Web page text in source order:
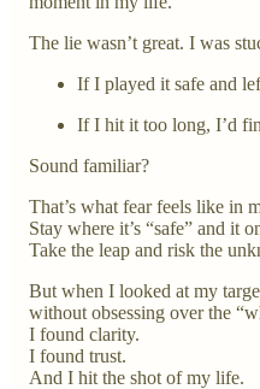
The lie wasn’t great. I was
If I played it safe and
If I hit it too long, I’d
Sound familiar?
That’s what fear feels like in
Stay where it’s “safe” and it
Take the leap and risk the
But when I looked at my
without obsessing over the
I found clarity.
I found trust.
And I hit the shot of my life.